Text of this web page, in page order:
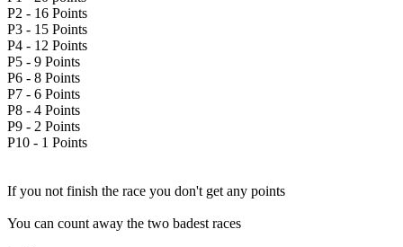
P2 - 16 Points
P3 - 15 Points
P4 - 12 Points
P5 - 9 Points
P6 - 8 Points
P7 - 6 Points
P8 - 4 Points
P9 - 2 Points
P10 - 1 Points
If you not finish the race you don't get any points
You can count away the two badest races